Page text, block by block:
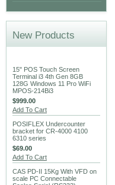
New Products
15" POS Touch Screen
Terminal i3 4th Gen 8GB
128G Windows 11 Pro WiFi
MPOS-214Bi3
$999.00
Add To Cart
POSIFLEX Undercounter
bracket for CR-4000 4100
6310 series
$69.00
Add To Cart
CAS PD-II 15Kg With VFD on
scale PC Connectable